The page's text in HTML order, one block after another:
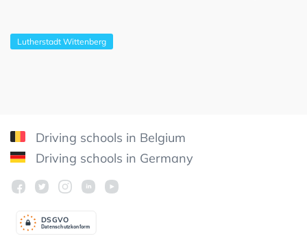
Lutherstadt Wittenberg
Driving schools in Belgium
Driving schools in Germany
Datenschutzkonform
DSGVO